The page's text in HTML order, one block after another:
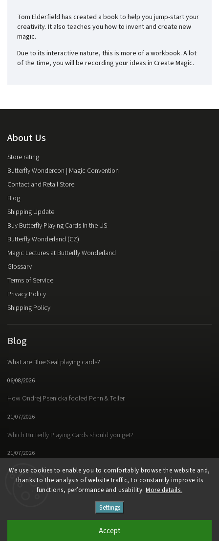
We use cookies to enable you to comfortably browse the website and,
thanks to the analysis of website traffic, to constantly improve its
functions, performance and usability. More details.
Settings
Accept
Tom Elderfield has created a book to help you jump-start your
creativity. It also teaches you how to invent and create new
magic.
Due to its interactive nature, this is more of a workbook. A lot
of the time, you will be recording your ideas in Create Magic.
About Us
Store rating
Butterfly Wondercon | Magic Convention
Contact and Retail Store
Blog
Shipping Update
Buy Butterfly Playing Cards in the US
Butterfly Wonderland (CZ)
Magic Lectures at Butterfly Wonderland
Glossary
Terms of Service
Privacy Policy
Shipping Policy
Blog
What are Blue Seal playing cards?
06/08/2026
How Ondrej Psenicka fooled Penn & Teller.
21/07/2026
Which Butterfly Playing Cards should you get?
21/07/2026
Butterfly Magic Store
Facebook Instagram https://